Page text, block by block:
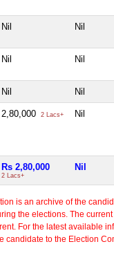
Nil Nil
Nil Nil
Nil Nil
2,80,000 2 Lacs+ Nil
Rs 2,80,000
2 Lacs+
Nil
is an archive of the
the elections. The
For the latest available
candidate to the Election